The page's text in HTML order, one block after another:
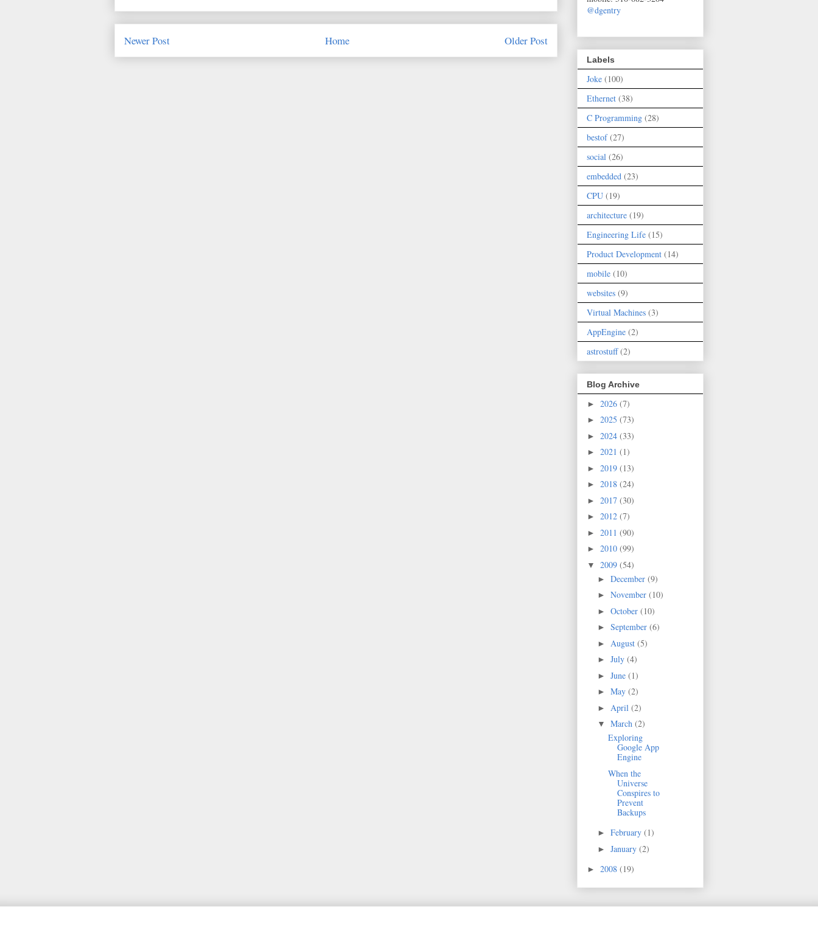
Newer Post Older Post
Home
@dgentry
Labels
Joke (100)
Ethernet (38)
C Programming (28)
bestof (27)
social (26)
embedded (23)
CPU (19)
architecture (19)
Engineering Life (15)
Product Development (14)
mobile (10)
websites (9)
Virtual Machines (3)
AppEngine (2)
astrostuff (2)
Blog Archive
► 2026 (7)
► 2025 (73)
► 2024 (33)
► 2021 (1)
► 2019 (13)
► 2018 (24)
► 2017 (30)
► 2012 (7)
► 2011 (90)
► 2010 (99)
▼ 2009 (54)
► December (9)
► November (10)
► October (10)
► September (6)
► August (5)
► July (4)
► June (1)
► May (2)
► April (2)
▼ March (2)
Exploring
Google App
Engine
When the
Universe
Conspires to
Prevent
Backups
► February (1)
► January (2)
► 2008 (19)